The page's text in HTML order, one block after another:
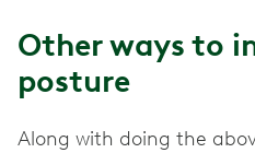
Other ways to
posture
Along with doing the